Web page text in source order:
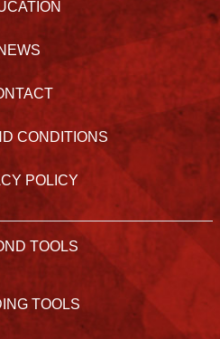
CONDITIONS
POLICY
TOOLS
TOOLS